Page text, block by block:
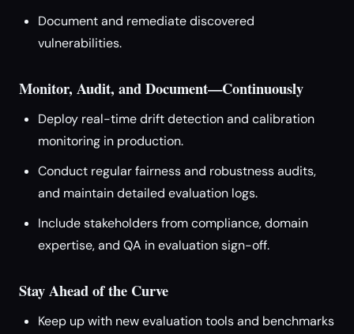
Document and remediate discovered
vulnerabilities.
Monitor, Audit, and Document—Continuously
Deploy real-time drift detection and calibration
monitoring in production.
Conduct regular fairness and robustness audits,
and maintain detailed evaluation logs.
Include stakeholders from compliance, domain
expertise, and QA in evaluation sign-off.
Stay Ahead of the Curve
Keep up with new evaluation tools and benchmarks